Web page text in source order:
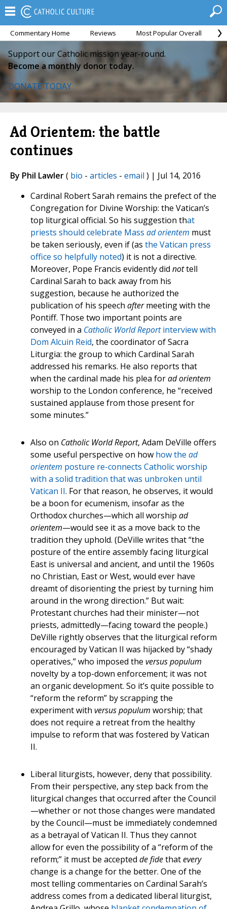
Commentary Home Reviews Most Popular Overall
Support our Catholic mission year-round.
Become a monthly donor today.
DONATE TODAY
Ad Orientem: the battle
continues
By Phil Lawler( bio - articles - email ) | Jul 14, 2016
Cardinal Robert Sarah remains the prefect of the
Congregation for Divine Worship: the Vatican’s
top liturgical official. So his suggestion that
priests should celebrate Mass ad orientem must
be taken seriously, even if (as the Vatican press
office so helpfully noted) it is not a directive.
Moreover, Pope Francis evidently did nottell
Cardinal Sarah to back away from his
suggestion, because he authorized the
publication of his speech aftermeeting with the
Pontiff. Those two important points are
conveyed in a Catholic World Reportinterview with
Dom Alcuin Reid, the coordinator of Sacra
Liturgia: the group to which Cardinal Sarah
addressed his remarks. He also reports that
when the cardinal made his plea forad orientem
worship to the London conference, he “received
sustained applause from those present for
some minutes.”
Also on Catholic World Report, Adam DeVille offers
some useful perspective on how how the ad
orientem posture re-connects Catholic worship
with a solid tradition that was unbroken until
Vatican II. For that reason, he observes, it would
be a boon for ecumenism, insofar as the
Orthodox churches—which all worship ad
orientem—would see it as a move back to the
tradition they uphold. (DeVille writes that “the
posture of the entire assembly facing liturgical
East is universal and ancient, and until the 1960s
no Christian, East or West, would ever have
dreamt of disorienting the priest by turning him
around in the wrong direction.” But wait:
Protestant churches had their minister—not
priests, admittedly—facing toward the people.)
DeVille rightly observes that the liturgical reform
encouraged by Vatican II was hijacked by “shady
operatives,” who imposed the versus populum
novelty by a top-down enforcement; it was not
an organic development. So it’s quite possible to
“reform the reform” by scrapping the
experiment with versus populum worship; that
does not require a retreat from the healthy
impulse to reform that was fostered by Vatican
II.
Liberal liturgists, however, deny that possibility.
From their perspective, any step back from the
liturgical changes that occurred after the Council
—whether or not those changes were mandated
by the Council—must be immediately condemned
as a betrayal of Vatican II. Thus they cannot
allow for even the possibility of a “reform of the
reform;” it must be accepted de fidethatevery
change is a change for the better. One of the
most telling commentaries on Cardinal Sarah’s
address comes from a dedicated liberal liturgist,